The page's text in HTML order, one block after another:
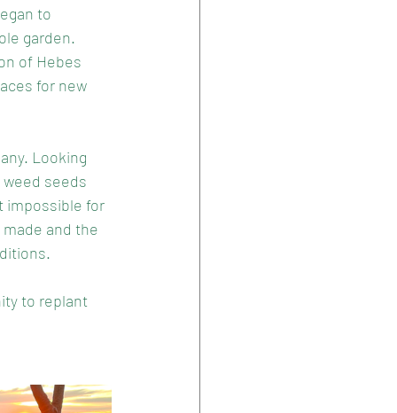
to
garden.
of Hebes
for new
Looking
seeds
impossible for
and the
to replant